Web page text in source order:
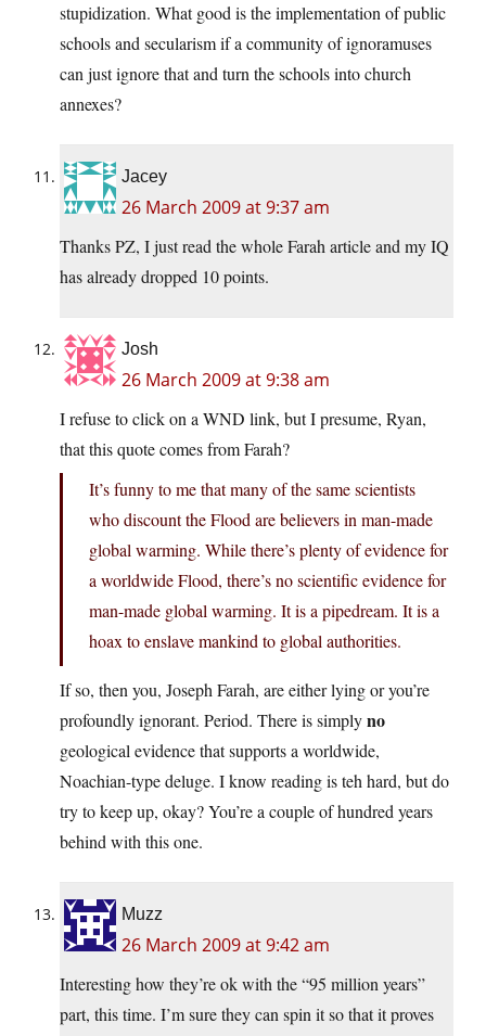
stupidization. What good is the implementation of public
schools and secularism if a community of ignoramuses
can just ignore that and turn the schools into church
annexes?
Jacey
26 March 2009 at 9:37 am
Thanks PZ, I just read the whole Farah article and my IQ
has already dropped 10 points.
Josh
26 March 2009 at 9:38 am
I refuse to click on a WND link, but I presume, Ryan,
that this quote comes from Farah?
It’s funny to me that many of the same scientists
who discount the Flood are believers in man-made
global warming. While there’s plenty of evidence for
a worldwide Flood, there’s no scientific evidence for
man-made global warming. It is a pipedream. It is a
hoax to enslave mankind to global authorities.
If so, then you, Joseph Farah, are either lying or you’re
profoundly ignorant. Period. There is simplyno
geological evidence that supports a worldwide,
Noachian-type deluge. I know reading is teh hard, but do
try to keep up, okay? You’re a couple of hundred years
behind with this one.
Muzz
26 March 2009 at 9:42 am
Interesting how they’re ok with the “95 million years”
part, this time. I’m sure they can spin it so that it proves